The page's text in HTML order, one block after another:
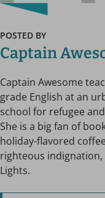
POSTED BY
Captain
Captain Awesome
grade English at an
school for refugee
She is a big fan of
holiday-flavored
righteous indignation,
Lights.